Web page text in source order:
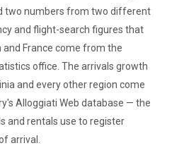
two numbers from two different
and flight-search figures that
France come from the
office. The arrivals growth
and every other region come
Alloggiati Web database — the
and rentals use to register
arrival.